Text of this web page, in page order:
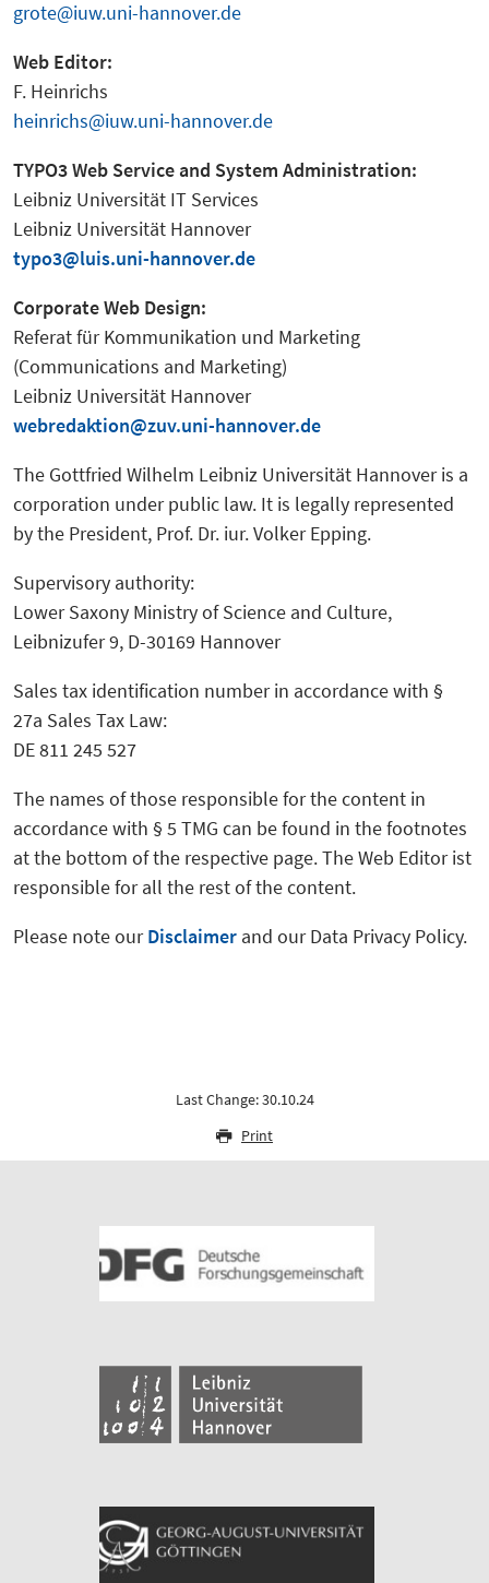
grote@iuw.uni-hannover.de
Web Editor:
F. Heinrichs
heinrichs@iuw.uni-hannover.de
TYPO3 Web Service and System Administration:
Leibniz Universität IT Services
Leibniz Universität Hannover
typo3@luis.uni-hannover.de
Corporate Web Design:
Referat für Kommunikation und Marketing
(Communications and Marketing)
Leibniz Universität Hannover
webredaktion@zuv.uni-hannover.de
The Gottfried Wilhelm Leibniz Universität Hannover is a
corporation under public law. It is legally represented
by the President, Prof. Dr. iur. Volker Epping.
Supervisory authority:
Lower Saxony Ministry of Science and Culture,
Leibnizufer 9, D-30169 Hannover
Sales tax identification number in accordance with §
27a Sales Tax Law:
DE 811 245 527
The names of those responsible for the content in
accordance with § 5 TMG can be found in the footnotes
at the bottom of the respective page. The Web Editor ist
responsible for all the rest of the content.
Please note ourDisclaimer and our Data Privacy Policy.
Last Change: 30.10.24
Print